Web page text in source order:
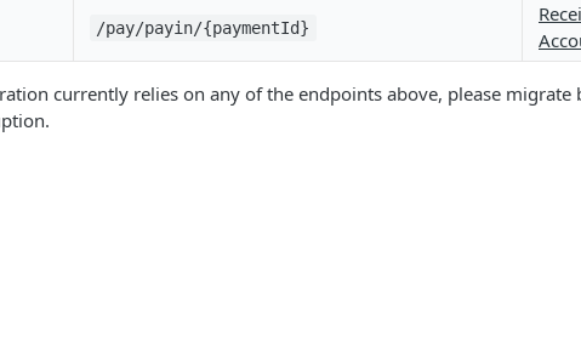
/pay/payin/{paymentId}
currently relies on any of the endpoints above, please migrate